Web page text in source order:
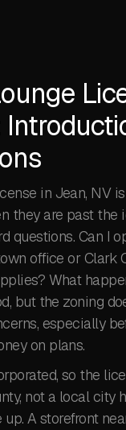
in Jean, NV
they are past the
questions. Can I
office or Clark
What
but the zoning
especially
on plans.
so the
not a local city
A storefront